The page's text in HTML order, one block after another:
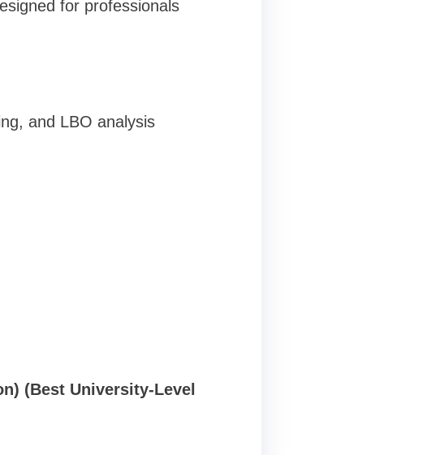
for professionals
and LBO analysis
(Best University-Level